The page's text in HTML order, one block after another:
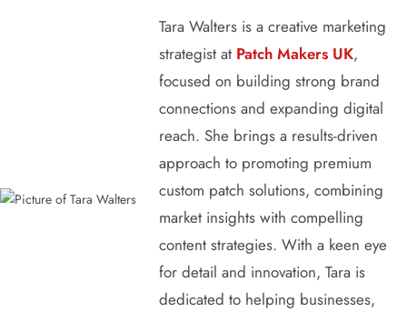
Tara Walters is a creative marketing
strategist at Patch Makers UK,
focused on building strong brand
connections and expanding digital
reach. She brings a results-driven
approach to promoting premium
custom patch solutions, combining
market insights with compelling
content strategies. With a keen eye
for detail and innovation, Tara is
dedicated to helping businesses,